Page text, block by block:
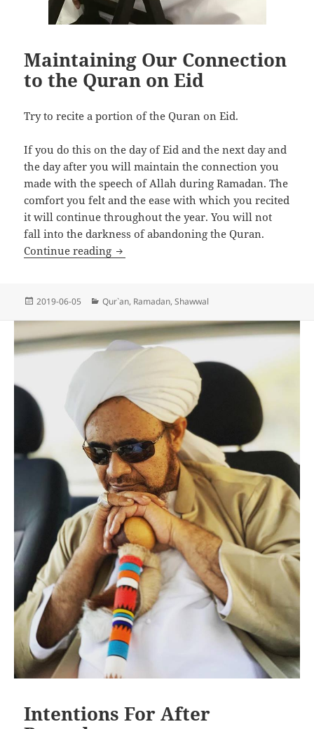
Maintaining Our Connection
to the Quran on Eid
Try to recite a portion of the Quran on Eid.
If you do this on the day of Eid and the next day and
the day after you will maintain the connection you
made with the speech of Allah during Ramadan. The
comfort you felt and the ease with which you recited
it will continue throughout the year. You will not
fall into the darkness of abandoning the Quran.
Continue reading Maintaining Our Connection to the
Posted
2019-06-05 Categories
Qur`an, Ramadan,Shawwal
Intentions For After